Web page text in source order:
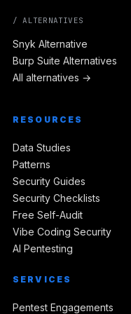
/ ALTERNATIVES
Snyk Alternative
Burp Suite Alternatives
All alternatives →
RESOURCES
Data Studies
Patterns
Security Guides
Security Checklists
Free Self-Audit
Vibe Coding Security
AI Pentesting
SERVICES
Pentest Engagements